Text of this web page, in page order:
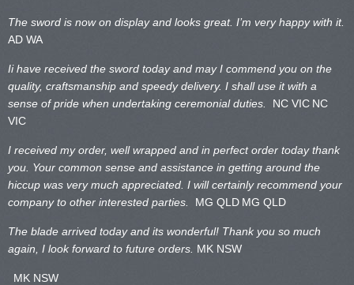
The sword is now on display and looks great. I’m very happy with it.
AD WA
Ii have received the sword today and may I commend you on the
quality, craftsmanship and speedy delivery. I shall use it with a
sense of pride when undertaking ceremonial duties. NC VIC NC
VIC
I received my order, well wrapped and in perfect order today thank
you. Your common sense and assistance in getting around the
hiccup was very much appreciated. I will certainly recommend your
company to other interested parties. MG QLD MG QLD
The blade arrived today and its wonderful! Thank you so much
again, I look forward to future orders. MK NSW
MK NSW